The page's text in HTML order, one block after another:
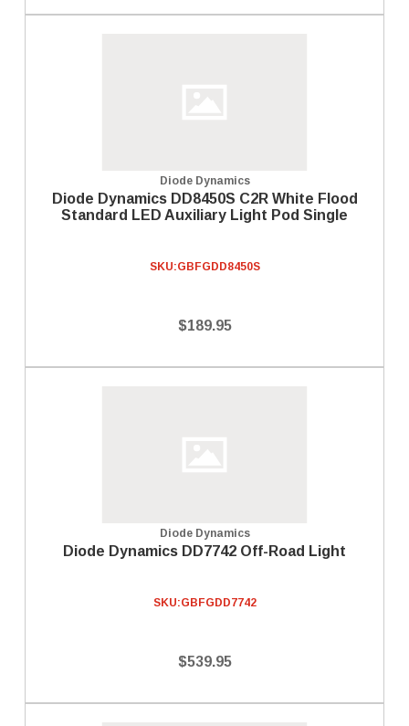
Diode Dynamics
Diode Dynamics DD8450S C2R White Flood
Standard LED Auxiliary Light Pod Single
SKU:GBFGDD8450S
$189.95
Diode Dynamics
Diode Dynamics DD7742 Off-Road Light
SKU:GBFGDD7742
$539.95